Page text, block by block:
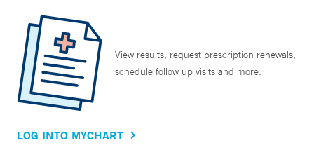
View results, request prescription renewals,
schedule follow up visits and more.
LOG INTO MYCHART